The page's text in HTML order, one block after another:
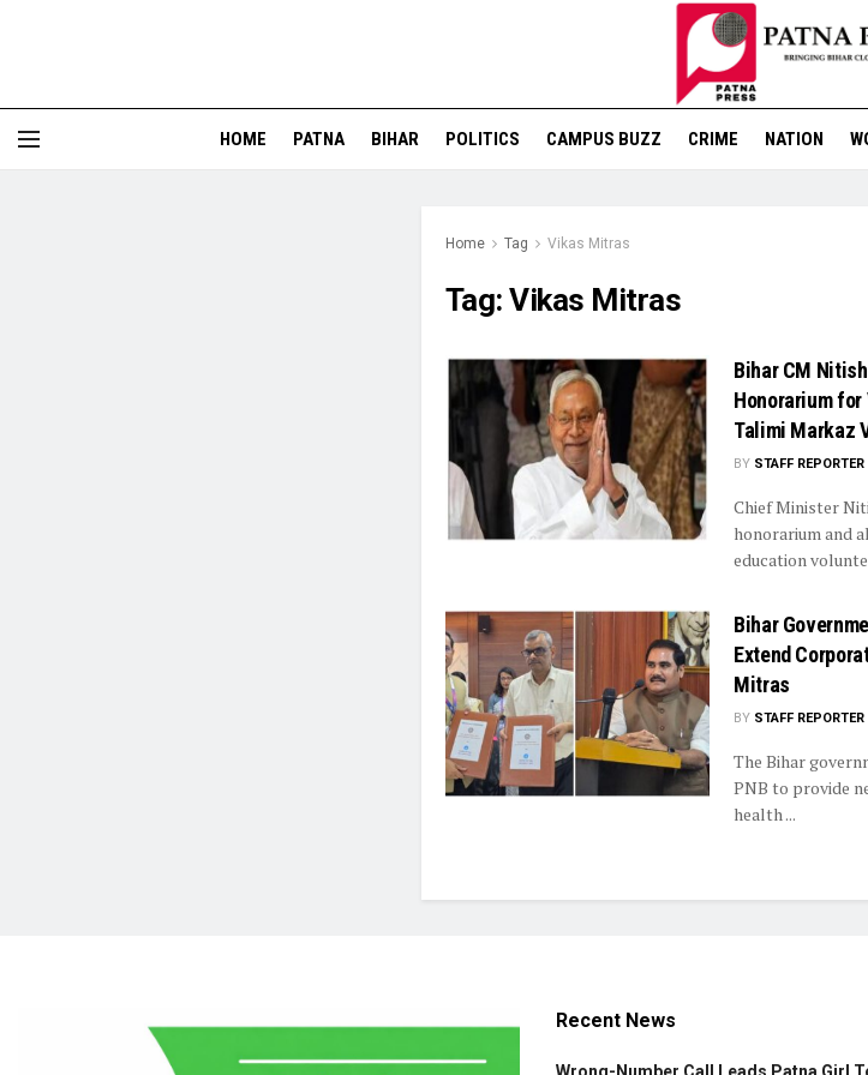
HOME PATNA BIHAR POLITICS CAMPUS BUZZ CRIME NATION
Home Tag Vikas Mitras
Tag:Vikas Mitras
Bihar CM
Honorarium for
Talimi Markaz
BY STAFF REPORTER
Chief Minister
honorarium and
education
Bihar
Extend
Mitras
BY STAFF REPORTER
The Bihar
PNB to provide
health ...
Recent News